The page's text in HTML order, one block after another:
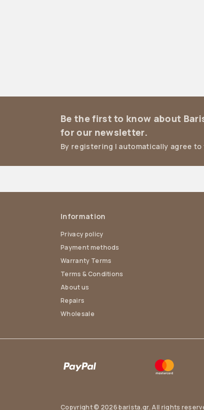
Be the first to know about
for our newsletter.
By registering I automatically agree to
Information
Privacy policy
Payment methods
Warranty Terms
Terms & Conditions
About us
Repairs
Wholesale
Copyright © 2026 barista.gr. All rights